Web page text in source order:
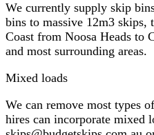
We currently supply skip
bins to massive 12m3 skips,
Coast from Noosa Heads to
and most surrounding areas.
Mixed loads
We can remove most types
hires can incorporate mixed